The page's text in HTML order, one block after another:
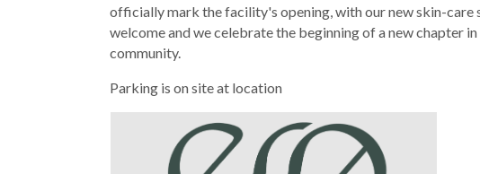
officially mark the facility's opening, with our new skin-care
welcome and we celebrate the beginning of a new chapter
community.
Parking is on site at location